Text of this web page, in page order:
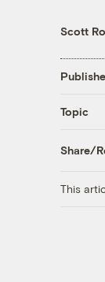
Scott
Topic
Share/
This